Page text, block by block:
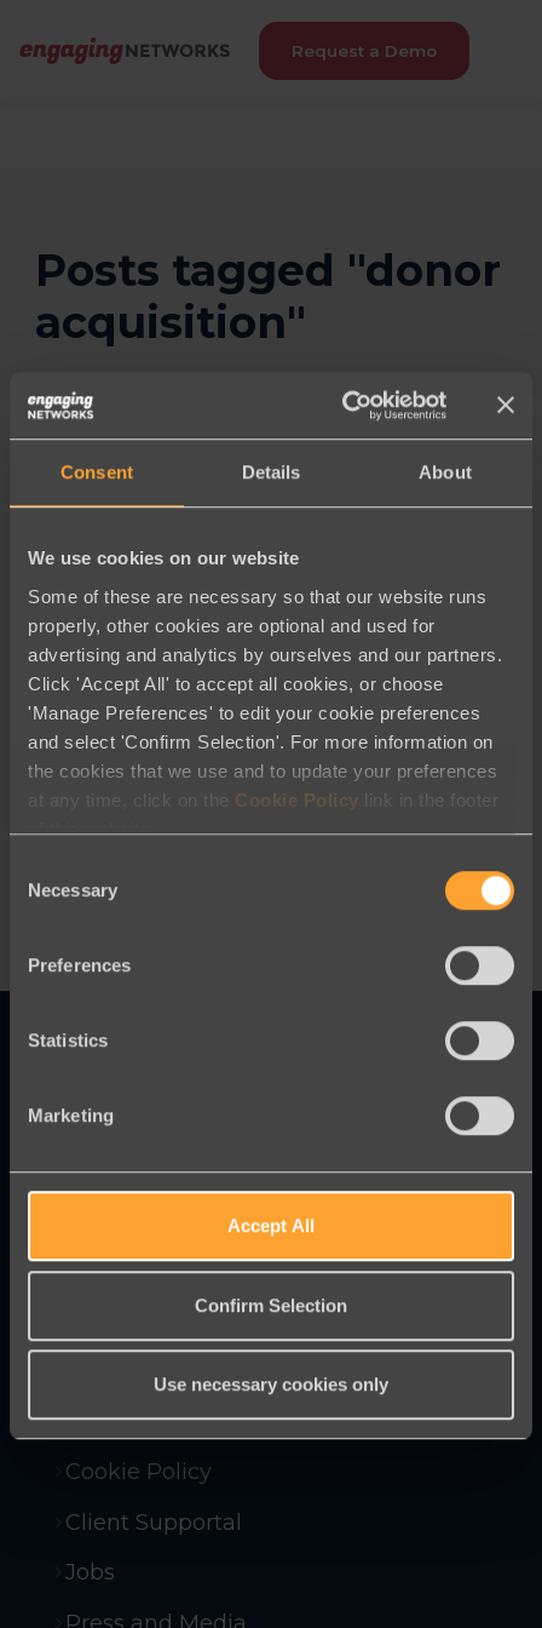
Consent Details About
We use cookies on our website
Some of these are necessary so that our website runs
properly, other cookies are optional and used for
advertising and analytics by ourselves and our partners.
Click 'Accept All' to accept all cookies, or choose
'Manage Preferences' to edit your cookie preferences
and select 'Confirm Selection'. For more information on
the cookies that we use and to update your preferences
at any time, click on the Cookie Policy link in the footer
of this website.
Selection
Necessary
Preferences
Statistics
Marketing
Accept All
Confirm Selection
Use necessary cookies only
Request a Demo
Posts tagged "donor
acquisition"
Best Practices
Innovative online fundraising and
campaigning tools to help you raise
more money and win more campaigns.
Company Policies
Compliance and Security
Cookie Policy
Client Supportal
Jobs
Press and Media